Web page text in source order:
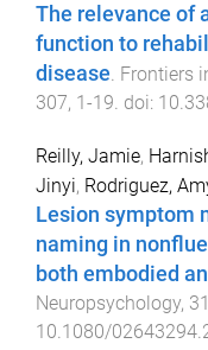
The relevance of
function to
disease. Frontiers
307, 1-19. doi:
Reilly, Jamie,
Jinyi, Rodriguez,
Lesion symptom
naming in
both embodied
Neuropsychology, 31
10.1080/